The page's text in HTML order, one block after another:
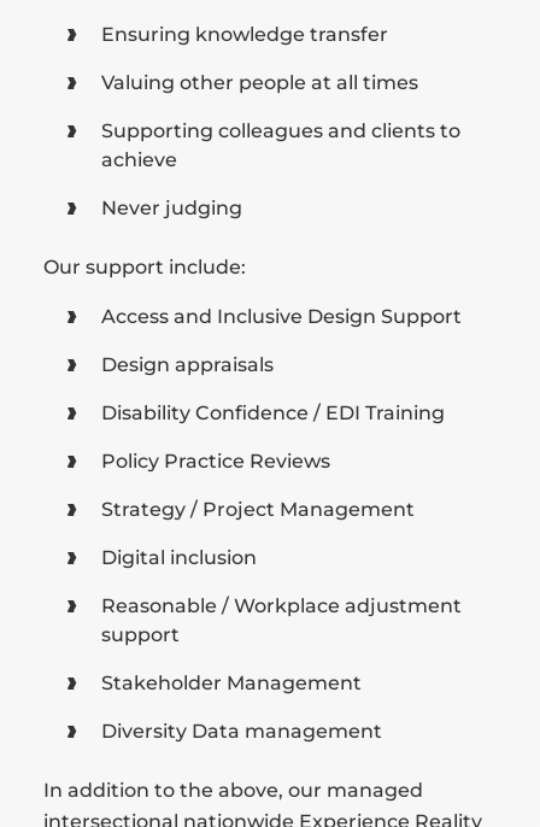
Ensuring knowledge transfer
Valuing other people at all times
Supporting colleagues and clients to
achieve
Never judging
Our support include:
Access and Inclusive Design Support
Design appraisals
Disability Confidence / EDI Training
Policy Practice Reviews
Strategy / Project Management
Digital inclusion
Reasonable / Workplace adjustment
support
Stakeholder Management
Diversity Data management
In addition to the above, our managed
intersectional nationwide Experience Reality